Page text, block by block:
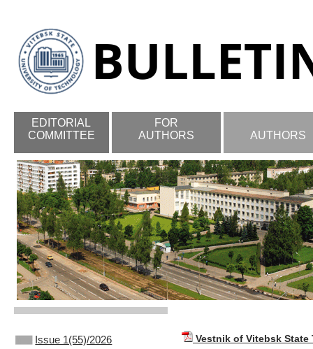
EDITORIAL
COMMITTEE
FOR
AUTHORS
AUTHORS
Issue 1(55)/2026
Vestnik of Vitebsk State